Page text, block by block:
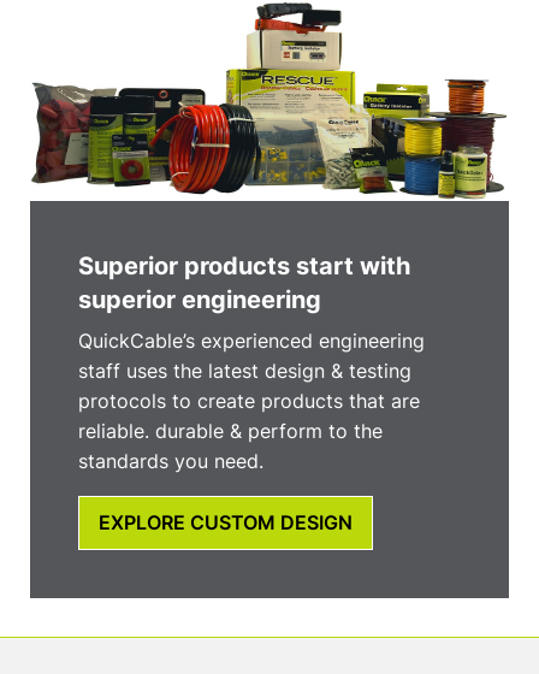
Superior products start with
superior engineering
QuickCable’s experienced engineering
staff uses the latest design & testing
protocols to create products that are
reliable. durable & perform to the
standards you need.
EXPLORE CUSTOM DESIGN